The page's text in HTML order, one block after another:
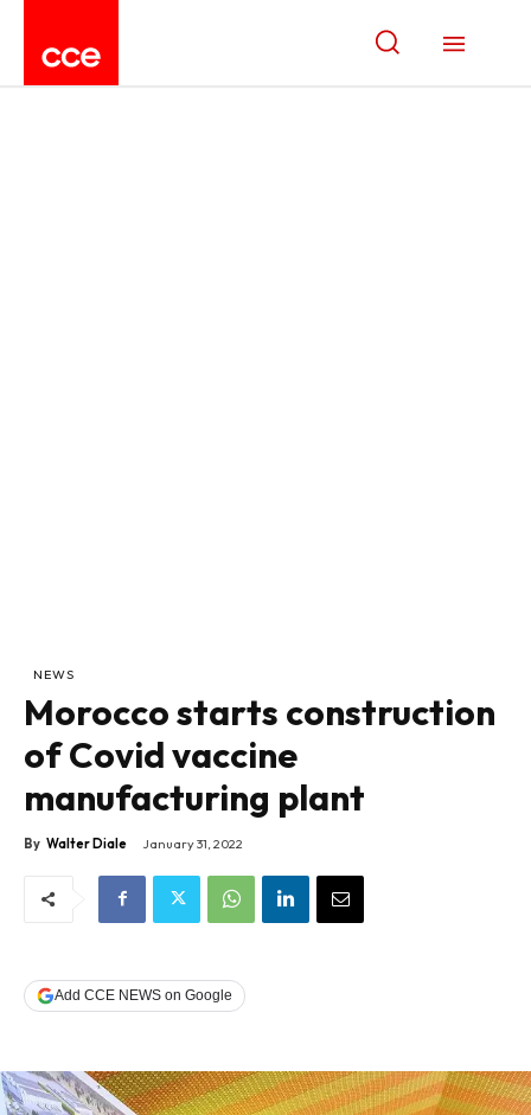
NEWS
Morocco starts construction
of Covid vaccine
manufacturing plant
By Walter Diale January 31, 2022
Add CCE NEWS on Google